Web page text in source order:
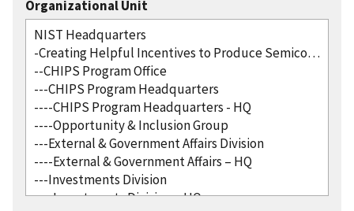
Organizational Unit